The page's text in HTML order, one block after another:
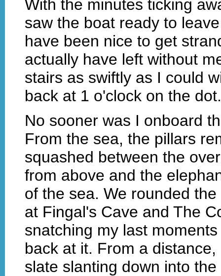
With the minutes ticking
saw the boat ready to
have been nice to get
actually have left without
stairs as swiftly as I could
back at 1 o'clock on the dot.
No sooner was I onboard
From the sea, the pillars
squashed between the
from above and the
of the sea. We rounded
at Fingal's Cave and The
snatching my last
back at it. From a
slate slanting down into the